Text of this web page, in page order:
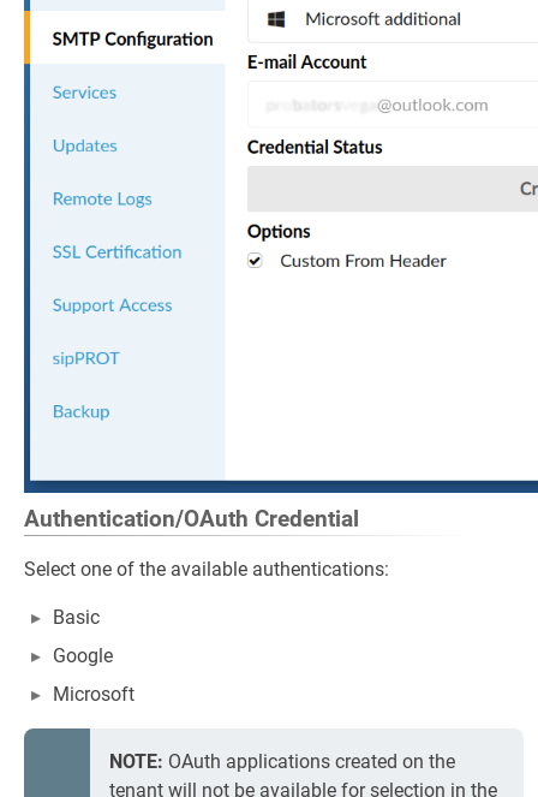
Authentication/OAuth Credential
Select one of the available authentications:
Basic
Google
Microsoft
NOTE: OAuth applications created on the
tenant will not be available for selection in the